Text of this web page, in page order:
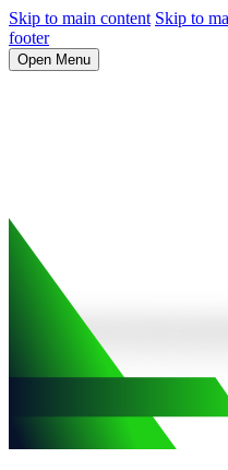
Skip to main content Skip to
footer
Open Menu